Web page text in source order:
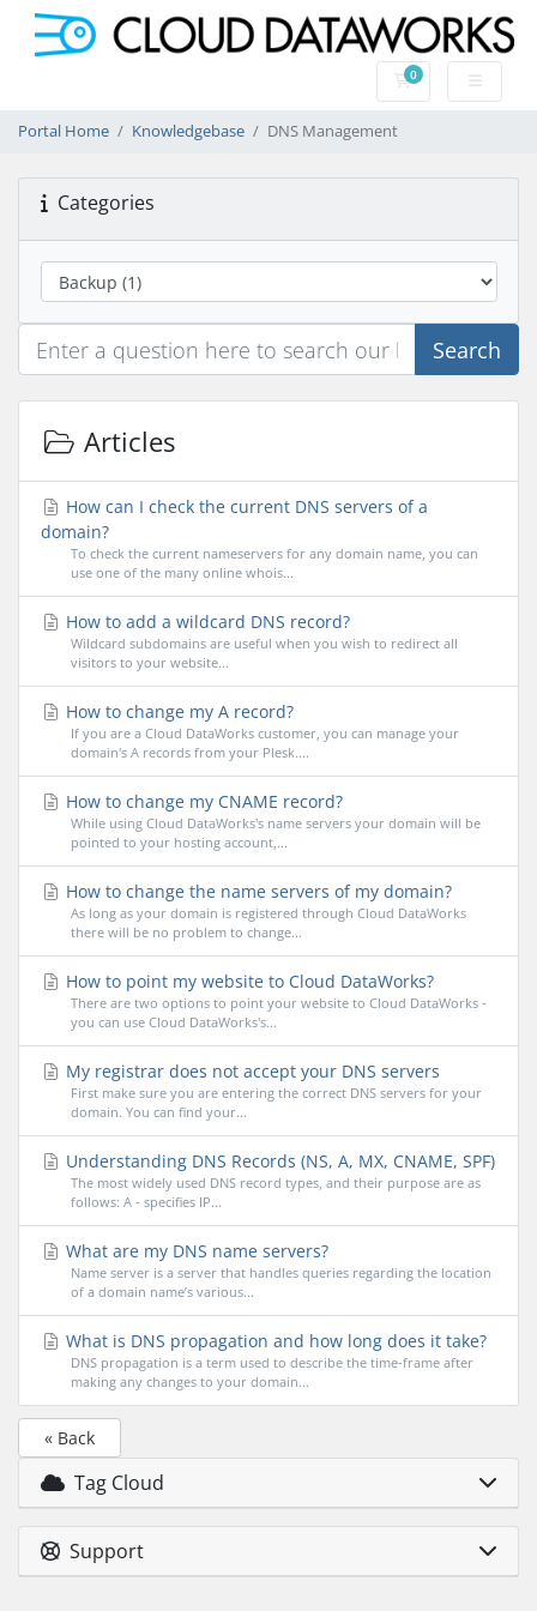
0Shopping Cart
Portal Home Knowledgebase DNS Management
Categories
Search
Articles
How can I check the current DNS servers of a
domain?
To check the current nameservers for any domain name, you can
use one of the many online whois...
How to add a wildcard DNS record?
Wildcard subdomains are useful when you wish to redirect all
visitors to your website...
How to change my A record?
If you are a Cloud DataWorks customer, you can manage your
domain's A records from your Plesk....
How to change my CNAME record?
While using Cloud DataWorks's name servers your domain will be
pointed to your hosting account,...
How to change the name servers of my domain?
As long as your domain is registered through Cloud DataWorks
there will be no problem to change...
How to point my website to Cloud DataWorks?
There are two options to point your website to Cloud DataWorks -
you can use Cloud DataWorks's...
My registrar does not accept your DNS servers
First make sure you are entering the correct DNS servers for your
domain. You can find your...
Understanding DNS Records (NS, A, MX, CNAME, SPF)
The most widely used DNS record types, and their purpose are as
follows: A - specifies IP...
What are my DNS name servers?
Name server is a server that handles queries regarding the location
of a domain name’s various...
What is DNS propagation and how long does it take?
DNS propagation is a term used to describe the time-frame after
making any changes to your domain...
« Back
Tag Cloud
Support